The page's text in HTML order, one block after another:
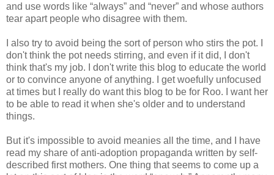
and use words like “always” and “never” and whose authors
tear apart people who disagree with them.
I also try to avoid being the sort of person who stirs the pot. I
don't think the pot needs stirring, and even if it did, I don't
think that's my job. I don't write this blog to educate the world
or to convince anyone of anything. I get woefully unfocused
at times but I really do want this blog to be for Roo. I want her
to be able to read it when she's older and to understand
things.
But it's impossible to avoid meanies all the time, and I have
read my share of anti-adoption propaganda written by self-
described first mothers. One thing that seems to come up a